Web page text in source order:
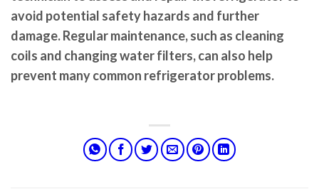
avoid potential safety hazards and further
damage. Regular maintenance, such as cleaning
coils and changing water filters, can also help
prevent many common refrigerator problems.